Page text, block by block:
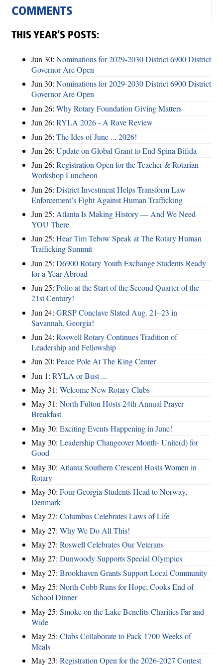
COMMENTS
THIS YEAR’S POSTS:
Jun 30: Nominations for 2029-2030 District 6900 District
Governor Are Open
Jun 30: Nominations for 2029-2030 District 6900 District
Governor Are Open
Jun 26: Why Rotary Foundation Giving Matters
Jun 26: RYLA 2026 - A Rave Review
Jun 26: The Ides of June ... 2026!
Jun 26: Update on Global Grant to End Spina Bifida
Jun 26: Registration Open for the Teacher & Rotarian
Workshop Luncheon
Jun 26: District Investment Helps Transform Law
Enforcement’s Fight Against Human Trafficking
Jun 25: Atlanta Is Making History — And We Need
YOU There
Jun 25: Hear Tim Tebow Speak at The Rotary Human
Trafficking Summit
Jun 25: D6900 Rotary Youth Exchange Students Ready
for a Year Abroad
Jun 25: Polio at the Start of the Second Quarter of the
21st Century!
Jun 24: GRSP Conclave Slated Aug. 21–23 in
Savannah, Georgia!
Jun 24: Roswell Rotary Continues Tradition of
Leadership and Fellowship
Jun 20: Peace Pole At The King Center
Jun 1: RYLA or Bust ...
May 31: Welcome New Rotary Clubs
May 31: North Fulton Hosts 24th Annual Prayer
Breakfast
May 30: Exciting Events Happening in June!
May 30: Leadership Changeover Month- Unite(d) for
Good
May 30: Atlanta Southern Crescent Hosts Women in
Rotary
May 30: Four Georgia Students Head to Norway,
Denmark
May 27: Columbus Celebrates Laws of Life
May 27: Why We Do All This!
May 27: Roswell Celebrates Our Veterans
May 27: Dunwoody Supports Special Olympics
May 27: Brookhaven Grants Support Local Community
May 25: North Cobb Runs for Hope; Cooks End of
School Dinner
May 25: Smoke on the Lake Benefits Charities Far and
Wide
May 25: Clubs Collaborate to Pack 1700 Weeks of
Meals
May 23: Registration Open for the 2026-2027 Contest